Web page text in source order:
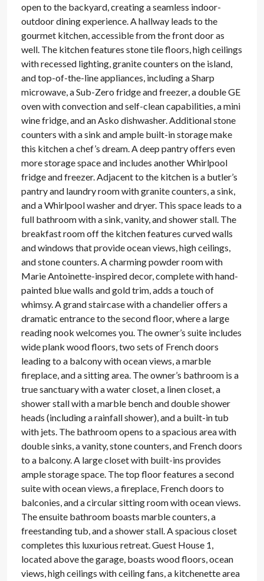
open to the backyard, creating a seamless indoor-
outdoor dining experience. A hallway leads to the
gourmet kitchen, accessible from the front door as
well. The kitchen features stone tile floors, high ceilings
with recessed lighting, granite counters on the island,
and top-of-the-line appliances, including a Sharp
microwave, a Sub-Zero fridge and freezer, a double GE
oven with convection and self-clean capabilities, a mini
wine fridge, and an Asko dishwasher. Additional stone
counters with a sink and ample built-in storage make
this kitchen a chef’s dream. A deep pantry offers even
more storage space and includes another Whirlpool
fridge and freezer. Adjacent to the kitchen is a butler’s
pantry and laundry room with granite counters, a sink,
and a Whirlpool washer and dryer. This space leads to a
full bathroom with a sink, vanity, and shower stall. The
breakfast room off the kitchen features curved walls
and windows that provide ocean views, high ceilings,
and stone counters. A charming powder room with
Marie Antoinette-inspired decor, complete with hand-
painted blue walls and gold trim, adds a touch of
whimsy. A grand staircase with a chandelier offers a
dramatic entrance to the second floor, where a large
reading nook welcomes you. The owner’s suite includes
wide plank wood floors, two sets of French doors
leading to a balcony with ocean views, a marble
fireplace, and a sitting area. The owner’s bathroom is a
true sanctuary with a water closet, a linen closet, a
shower stall with a marble bench and double shower
heads (including a rainfall shower), and a built-in tub
with jets. The bathroom opens to a spacious area with
double sinks, a vanity, stone counters, and French doors
to a balcony. A large closet with built-ins provides
ample storage space. The top floor features a second
suite with ocean views, a fireplace, French doors to
balconies, and a circular sitting room with ocean views.
The ensuite bathroom boasts marble counters, a
freestanding tub, and a shower stall. A spacious closet
completes this luxurious retreat. Guest House 1,
located above the garage, boasts wood floors, ocean
views, high ceilings with ceiling fans, a kitchenette area